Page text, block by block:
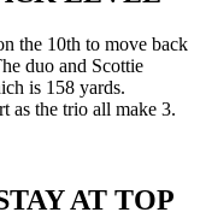
the 10th to move back
duo and Scottie
is 158 yards.
as the trio all make 3.
AT TOP